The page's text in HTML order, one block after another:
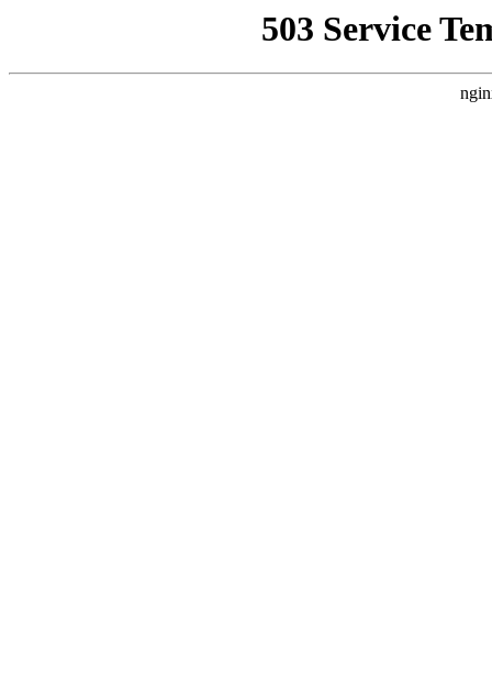
503 Service